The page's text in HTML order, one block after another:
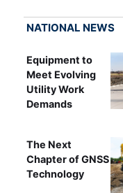
NATIONAL NEWS
Equipment to
Meet Evolving
Utility Work
Demands
The Next
Chapter of GNSS
Technology